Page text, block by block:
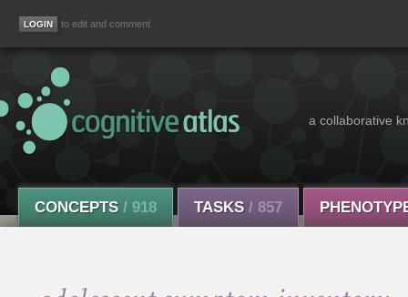
to edit and comment
a collaborative
CONCEPTS / 918 TASKS / 857